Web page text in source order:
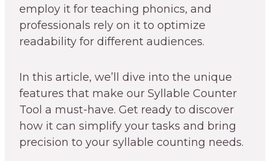
employ it for teaching phonics, and
professionals rely on it to optimize
readability for different audiences.
In this article, we’ll dive into the unique
features that make our Syllable Counter
Tool a must-have. Get ready to discover
how it can simplify your tasks and bring
precision to your syllable counting needs.